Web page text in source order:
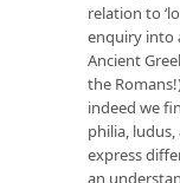
relation to
enquiry into
Ancient
the
indeed we
philia,
express
an